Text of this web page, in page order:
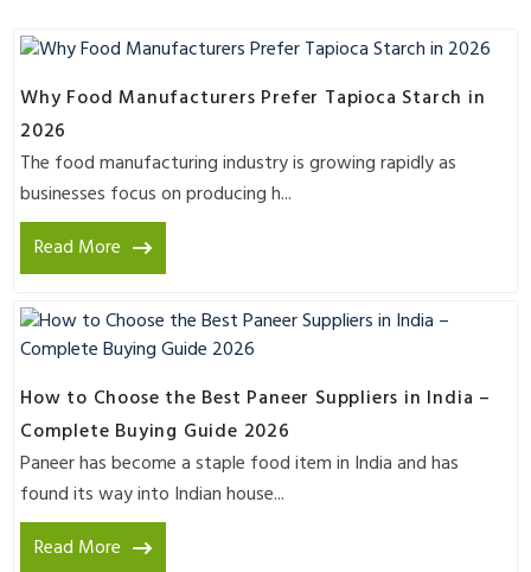
Why Food Manufacturers Prefer Tapioca Starch in
2026
The food manufacturing industry is growing rapidly as
businesses focus on producing h...
Read More
How to Choose the Best Paneer Suppliers in India –
Complete Buying Guide 2026
Paneer has become a staple food item in India and has
found its way into Indian house...
Read More